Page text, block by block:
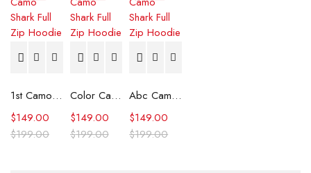
1st Camo Shark Full Zip Hoodie
$199.00
$149.00
Color Camo Shark Full Zip Hoodie
$199.00
$149.00
Abc Camo Shark Full Zip Hoodie
$199.00
$149.00